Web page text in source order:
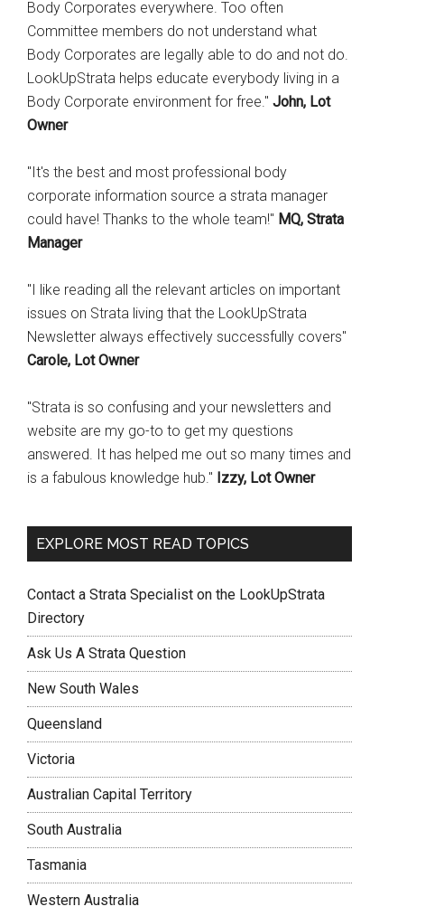
Body Corporates everywhere. Too often
Committee members do not understand what
Body Corporates are legally able to do and not do.
LookUpStrata helps educate everybody living in a
Body Corporate environment for free." John, Lot
Owner
"It's the best and most professional body
corporate information source a strata manager
could have! Thanks to the whole team!" MQ, Strata
Manager
"I like reading all the relevant articles on important
issues on Strata living that the LookUpStrata
Newsletter always effectively successfully covers"
Carole, Lot Owner
"Strata is so confusing and your newsletters and
website are my go-to to get my questions
answered. It has helped me out so many times and
is a fabulous knowledge hub." Izzy, Lot Owner
EXPLORE MOST READ TOPICS
Contact a Strata Specialist on the LookUpStrata
Directory
Ask Us A Strata Question
New South Wales
Queensland
Victoria
Australian Capital Territory
South Australia
Tasmania
Western Australia